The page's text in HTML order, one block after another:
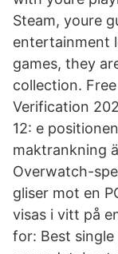
Steam, youre
entertainment
games, they
collection.
Verification
12: e
maktrankning
Overwatch-
gliser mot en
visas i vitt på
for: Best